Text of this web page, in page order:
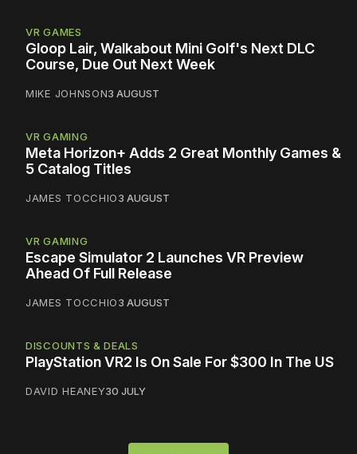
VR GAMES
Gloop Lair, Walkabout Mini Golf's Next DLC
Course, Due Out Next Week
MIKE JOHNSON3 AUGUST
VR GAMING
Meta Horizon+ Adds 2 Great Monthly Games &
5 Catalog Titles
JAMES TOCCHIO3 AUGUST
VR GAMING
Escape Simulator 2 Launches VR Preview
Ahead Of Full Release
JAMES TOCCHIO3 AUGUST
DISCOUNTS & DEALS
PlayStation VR2 Is On Sale For $300 In The US
DAVID HEANEY30 JULY